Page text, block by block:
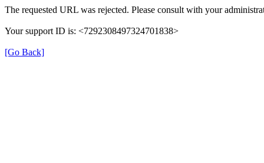
The requested URL was rejected. Please consult with your
Your support ID is: <7292308497324701838>
[Go Back]